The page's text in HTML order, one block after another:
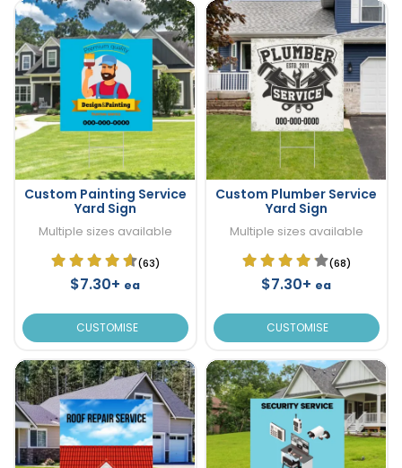
Custom Painting Service
Yard Sign
Multiple sizes available
(63)
$7.30+ ea
CUSTOMISE
Custom Plumber Service
Yard Sign
Multiple sizes available
(68)
$7.30+ ea
CUSTOMISE